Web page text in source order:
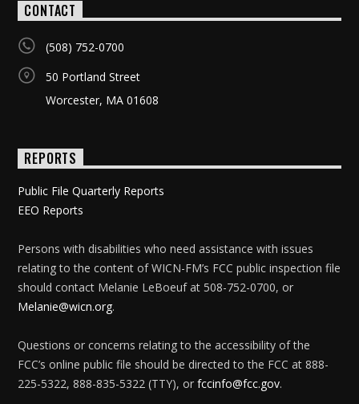
CONTACT
(508) 752-0700
50 Portland Street
Worcester, MA 01608
REPORTS
Public File Quarterly Reports
EEO Reports
Persons with disabilities who need assistance with issues
relating to the content of WICN-FM’s FCC public inspection file
should contact Melanie LeBoeuf at 508-752-0700, or
Melanie@wicn.org.
Questions or concerns relating to the accessibility of the
FCC’s online public file should be directed to the FCC at 888-
225-5322, 888-835-5322 (TTY), orfccinfo@fcc.gov.